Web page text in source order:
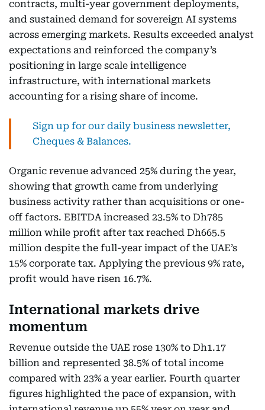
contracts, multi-year government deployments,
and sustained demand for sovereign AI systems
across emerging markets. Results exceeded analyst
expectations and reinforced the company’s
positioning in large scale intelligence
infrastructure, with international markets
accounting for a rising share of income.
Sign up for our daily business newsletter,
Cheques & Balances.
Organic revenue advanced 25% during the year,
showing that growth came from underlying
business activity rather than acquisitions or one-
off factors. EBITDA increased 23.5% to Dh785
million while profit after tax reached Dh665.5
million despite the full-year impact of the UAE’s
15% corporate tax. Applying the previous 9% rate,
profit would have risen 16.7%.
International markets drive
momentum
Revenue outside the UAE rose 130% to Dh1.17
billion and represented 38.5% of total income
compared with 23% a year earlier. Fourth quarter
figures highlighted the pace of expansion, with